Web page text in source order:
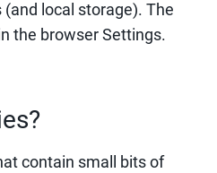
(and local storage). The
the browser Settings.
contain small bits of